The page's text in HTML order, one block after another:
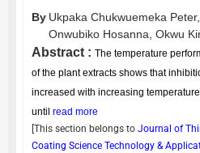
By Ukpaka Chukwuemeka Peter,
Onwubiko Hosanna, Okwu
Abstract : The temperature
of the plant extracts shows that
increased with increasing
until read more
[This section belongs to Journal of
Coating Science Technology &